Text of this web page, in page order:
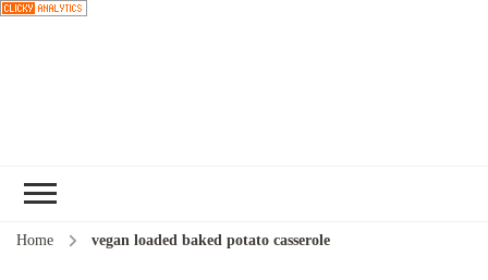
Home vegan loaded baked potato casserole